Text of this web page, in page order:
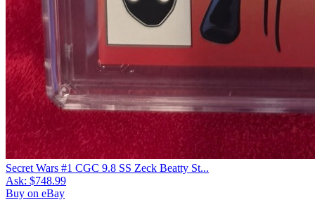
Secret Wars #1 CGC 9.8 SS Zeck Beatty St...
Ask: $748.99
Buy on eBay